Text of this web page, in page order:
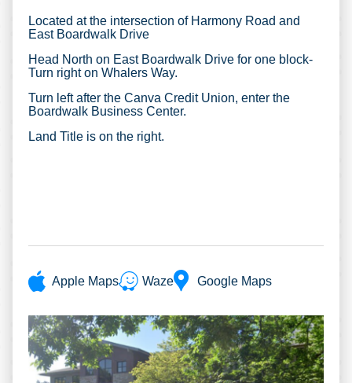
Located at the intersection of Harmony Road and
East Boardwalk Drive
Head North on East Boardwalk Drive for one block-
Turn right on Whalers Way.
Turn left after the Canva Credit Union, enter the
Boardwalk Business Center.
Land Title is on the right.
Apple Maps Waze Google Maps